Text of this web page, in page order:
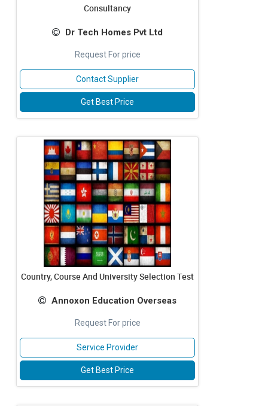
Consultancy
Dr Tech Homes Pvt Ltd
Request For price
Contact Supplier
Get Best Price
Country, Course And University Selection Test
Annoxon Education Overseas
Request For price
Service Provider
Get Best Price